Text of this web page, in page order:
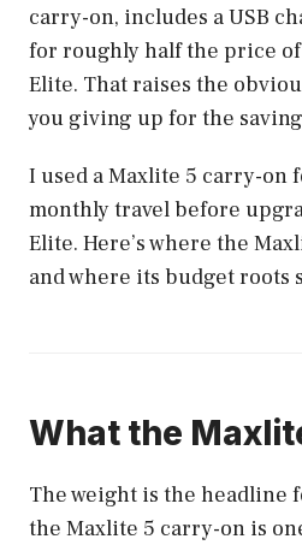
carry-on, includes a USB
for roughly half the price of
Elite. That raises the
you giving up for the
I used a Maxlite 5 carry-on
monthly travel before
Elite. Here’s where the
and where its budget roots
What the
The weight is the headline
the Maxlite 5 carry-on is